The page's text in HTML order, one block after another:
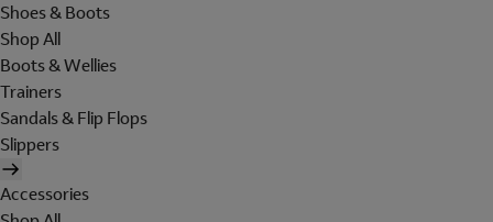
Shoes & Boots
Shop All
Boots & Wellies
Trainers
Sandals & Flip Flops
Slippers
Accessories